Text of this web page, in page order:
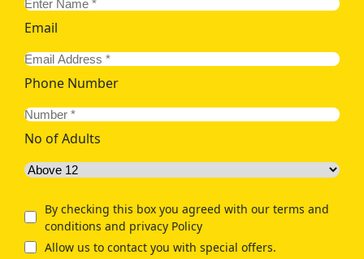
Email
Phone Number
No of Adults
By checking this box you agreed with our terms and
conditions and privacy Policy
Allow us to contact you with special offers.